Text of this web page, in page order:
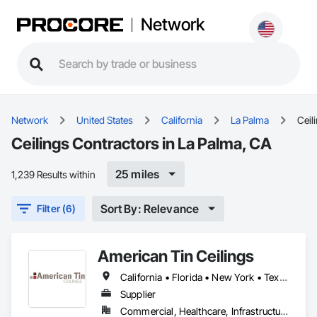
Network
Network United States California La Palma
Ceilings Contractors in La Palma, CA
1,239 Results within 25 miles
Filter (6) Sort By: Relevance
American Tin Ceilings
California • Florida • New York • Texas
Supplier
Commercial, Healthcare, Infrastructure, Institutional, Residential